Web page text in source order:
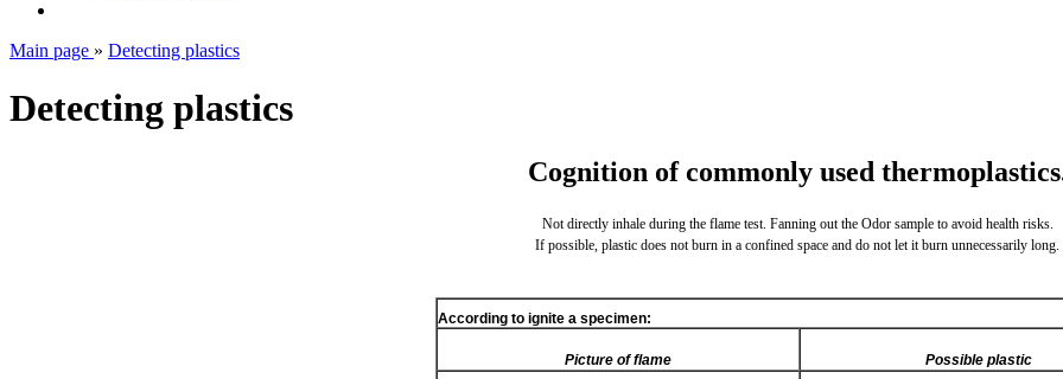
Main page » Detecting plastics
Detecting plastics
Cognition of commonly used
Not directly inhale during the flame test. Fanning out the Odor sample to avoid health risks.
If possible, plastic does not burn in a confined space and do not let it burn unnecessarily long.
According to ignite a specimen:
Picture of flame Possible plastic